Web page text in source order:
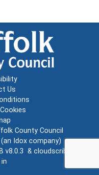
Us
County Council
(an Idox company)
v8.0.3 & cloudscribe
in